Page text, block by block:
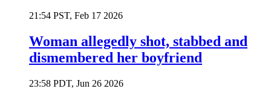
21:54 PST, Feb 17 2026
Woman allegedly shot, stabbed and
dismembered her boyfriend
23:58 PDT, Jun 26 2026